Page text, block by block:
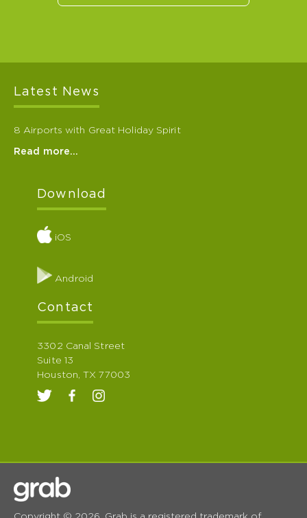
Latest News
8 Airports with Great Holiday Spirit
Read more…
Download
iOS
Android
Contact
3302 Canal Street
Suite 13
Houston, TX 77003